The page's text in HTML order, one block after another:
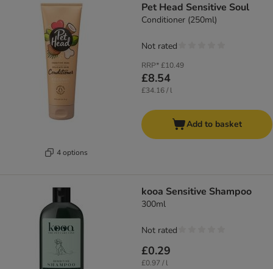
4 options
Pet Head Sensitive Soul
Conditioner (250ml)
RRP*£10.49
£8.54
£34.16 / l
Not rated
Add to basket
kooa Sensitive Shampoo
300ml
£0.29
£0.97 / l
Not rated